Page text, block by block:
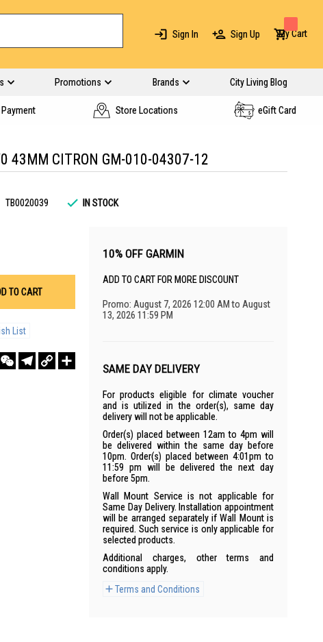
Sign In Sign Up My Cart
Promotions Brands City Living Blog
Store Locations eGift Card
43MM CITRON GM-010-04307-12
TB0020039 IN STOCK
TO CART
List
WhatsAppWeChatTelegram
Copy
Link
10% OFF GARMIN
ADD TO CART FOR MORE DISCOUNT
Promo: August 7, 2026 12:00 AM to August
13, 2026 11:59 PM
SAME DAY DELIVERY
For products eligible for climate voucher
and is utilized in the order(s), same day
delivery will not be applicable.
Order(s) placed between 12am to 4pm will
be delivered within the same day before
10pm. Order(s) placed between 4:01pm to
11:59 pm will be delivered the next day
before 5pm.
Wall Mount Service is not applicable for
Same Day Delivery. Installation appointment
will be arranged separately if Wall Mount is
required. Such service is only applicable for
selected products.
Additional charges, other terms and
conditions apply.
Terms and Conditions